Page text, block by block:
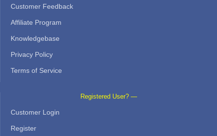
Customer Feedback
Affiliate Program
Knowledgebase
Privacy Policy
Terms of Service
Registered User? —
Customer Login
Register